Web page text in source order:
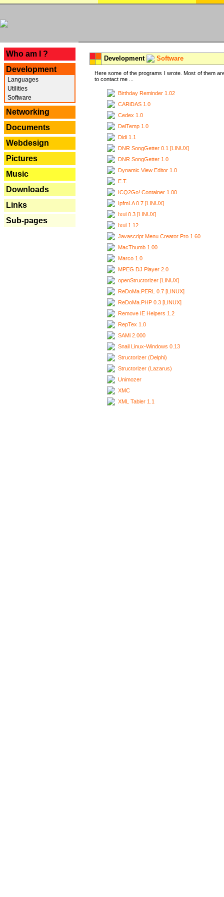
Who am I ?
Development
Languages
Utilities
Software
Networking
Documents
Webdesign
Pictures
Music
Downloads
Links
Sub-pages
Development Software
Here some of the programs I wrote. Most of them
to contact me ...
Birthday Reminder 1.02
CARiDAS 1.0
Cedex 1.0
DelTemp 1.0
Didi 1.1
DNR SongGetter 0.1 [LINUX]
DNR SongGetter 1.0
Dynamic View Editor 1.0
E.T.
ICQ2Go! Container 1.00
IpfmLA 0.7 [LINUX]
Ixui 0.3 [LINUX]
Ixui 1.12
Javascript Menu Creator Pro 1.60
MacThumb 1.00
Marco 1.0
MPEG DJ Player 2.0
openStructorizer [LINUX]
ReDoMa.PERL 0.7 [LINUX]
ReDoMa.PHP 0.3 [LINUX]
Remove IE Helpers 1.2
RepTex 1.0
SAMi 2.000
Snail Linux-Windows 0.13
Structorizer (Delphi)
Structorizer (Lazarus)
Unimozer
XMC
XML Tabler 1.1